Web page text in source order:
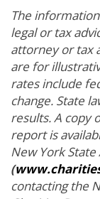
The
legal or tax
attorney or tax
are for
rates include
change. State
results. A copy
report is
New York
(
contacting the